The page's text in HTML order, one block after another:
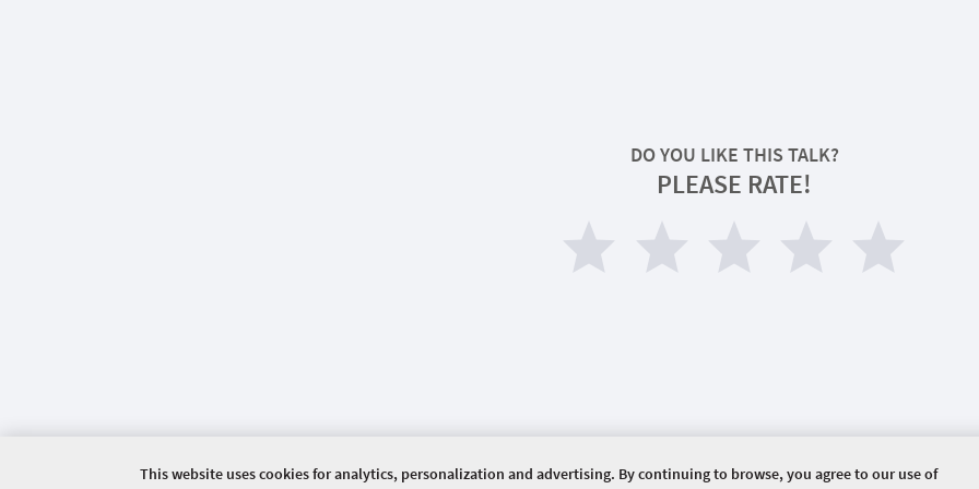
DO YOU LIKE THIS TALK?
PLEASE RATE!
This website uses cookies for analytics, personalization and advertising. By continuing to browse, you agree to our use of